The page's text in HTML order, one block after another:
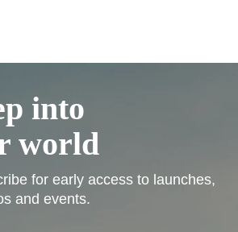
into
world
for early access to launches,
and events.